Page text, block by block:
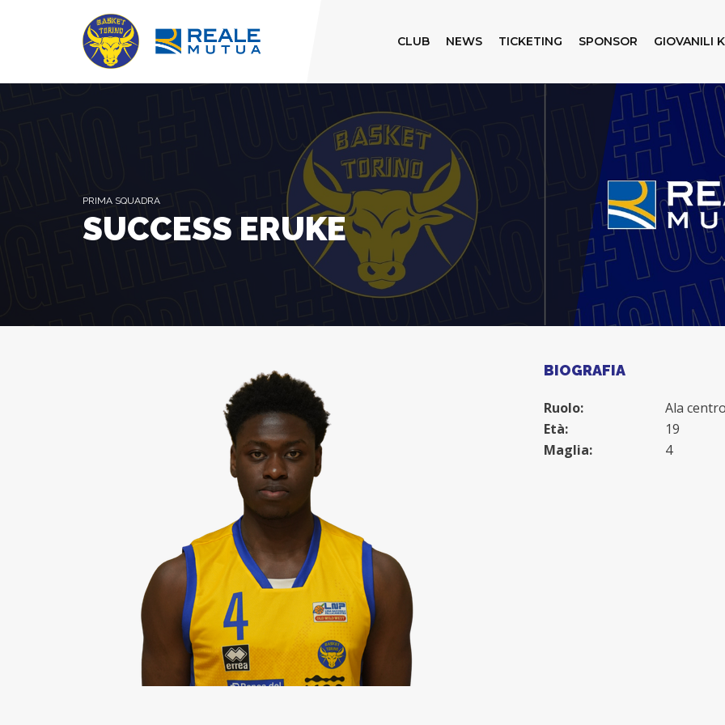
CLUB NEWS TICKETING SPONSOR GIOVANILI
PRIMA SQUADRA
SUCCESS ERUKE
BIOGRAFIA
Ruolo:
Ala
Età:
19
Maglia:
4